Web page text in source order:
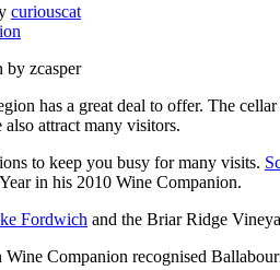
curiouscat
by zcasper
has a great deal to offer. The
attract many visitors.
to keep you busy for many visits.
in his 2010 Wine Companion.
Fordwich and the Briar Ridge
Wine Companion recognised